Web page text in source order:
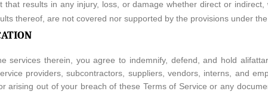
that results in any injury, loss, or damage whether direct or indirect,
thereof, are not covered nor supported by the provisions under
services therein, you agree to indemnify, defend, and hold
providers, subcontractors, suppliers, vendors, interns, and
arising out of your breach of these Terms of Service or any